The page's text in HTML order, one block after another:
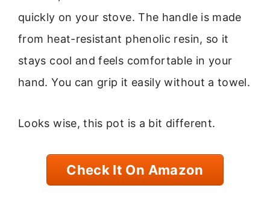
quickly on your stove. The handle is made
from heat-resistant phenolic resin, so it
stays cool and feels comfortable in your
hand. You can grip it easily without a towel.
Looks wise, this pot is a bit different.
Check It On Amazon